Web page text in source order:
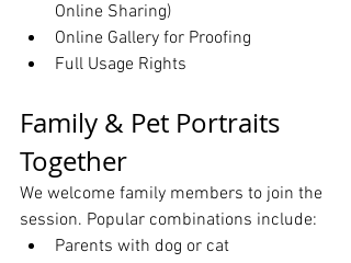
Online Sharing)
Online Gallery for Proofing
Full Usage Rights
Family & Pet Portraits
Together
We welcome family members to join the
session. Popular combinations include:
Parents with dog or cat